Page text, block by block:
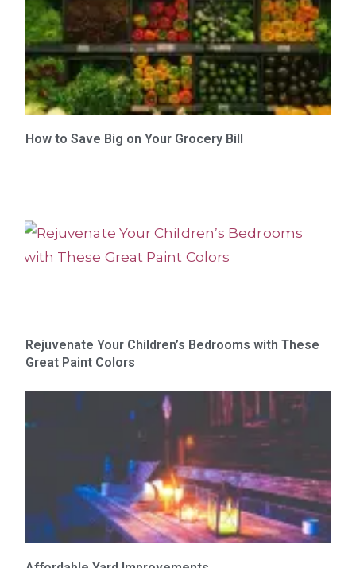
How to Save Big on Your Grocery Bill
Rejuvenate Your Children’s Bedrooms with These
Great Paint Colors